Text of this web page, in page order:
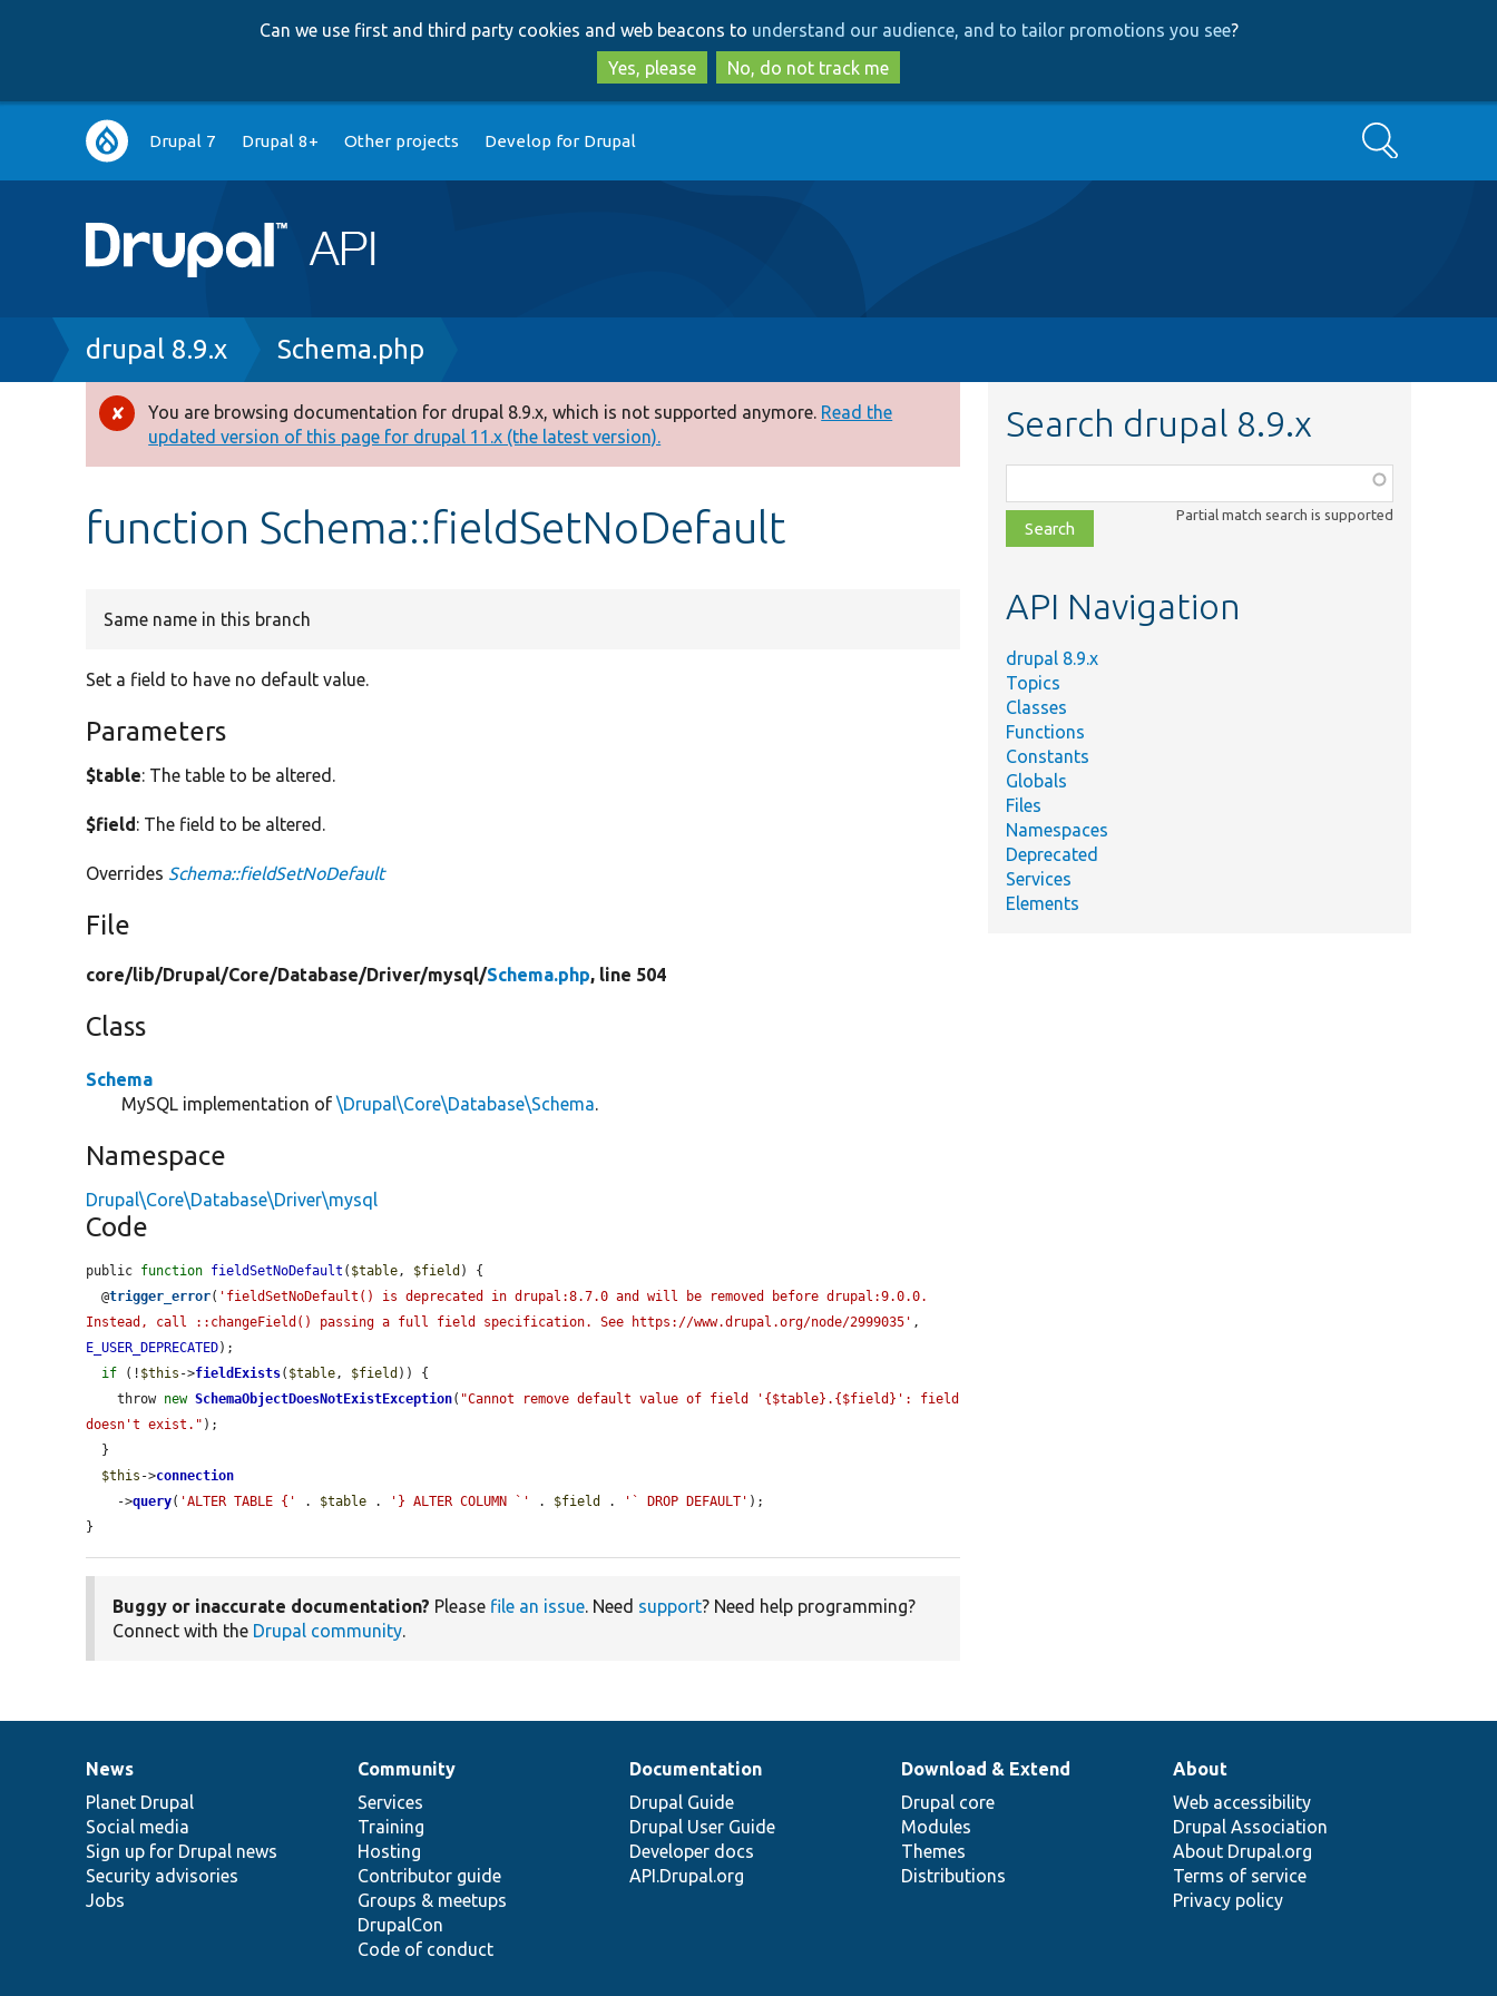
to
main
content
to
search
Can we use first and third party cookies and web beacons to understand our audience, and to tailor promotions you see?
Yes, please
No, do not track me
Main
navigation
Drupal 7 Drupal 8+ Other projects Develop for Drupal Search
Breadcrumb
drupal 8.9.x Schema.php
Error
message
You are browsing documentation for drupal 8.9.x, which is not supported anymore. Read the
updated version of this page for drupal 11.x (the latest version).
function Schema::fieldSetNoDefault
Same name in this branch
Set a field to have no default value.
Parameters
$table: The table to be altered.
$field: The field to be altered.
Overrides Schema::fieldSetNoDefault
File
core/lib/Drupal/Core/Database/Driver/mysql/Schema.php, line 504
Class
Schema
MySQL implementation of\Drupal\Core\Database\Schema.
Namespace
Drupal\Core\Database\Driver\mysql
Code
public function fieldSetNoDefault ( $table, $field ) {
  @
trigger_error( 'fieldSetNoDefault() is deprecated in drupal:8.7.0 and will be removed before drupal:9.0.0.
Instead, call ::changeField() passing a full field specification. See https://www.drupal.org/node/2999035'
E_USER_DEPRECATED);
if (! $this ->fieldExists( $table, $field )) {
    throw
new SchemaObjectDoesNotExistException( "Cannot remove default value of field '{$table}.{$field}': field
doesn't exist." );
$this ->connection
    ->
query( 'ALTER TABLE {' . $table . '} ALTER COLUMN `' . $field . '` DROP DEFAULT' );
}
Buggy or inaccurate documentation? Please file an issue. Need support? Need help programming?
Connect with the Drupal community.
Search drupal 8.9.x
class,
file,
topic,
Partial match search is supported
API Navigation
drupal 8.9.x
Topics
Classes
Functions
Constants
Globals
Files
Namespaces
Deprecated
Services
Elements
News
items
News
Planet Drupal
Social media
Sign up for Drupal news
Security advisories
Jobs
Our
community
Community
Services
Training
Hosting
Contributor guide
Groups & meetups
DrupalCon
Code of conduct
Documentation
Documentation
Drupal Guide
Drupal User Guide
Developer docs
API.Drupal.org
Drupal
code
base
Download & Extend
Drupal core
Modules
Themes
Distributions
Governance
of
community
About
Web accessibility
Drupal Association
About Drupal.org
Terms of service
Privacy policy